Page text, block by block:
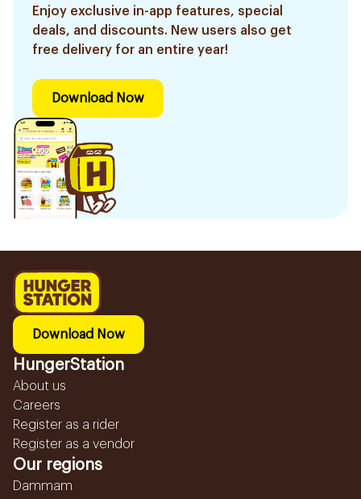
Enjoy exclusive in-app features, special
deals, and discounts. New users also get
free delivery for an entire year!
Download Now
Download Now
HungerStation
About us
Careers
Register as a rider
Register as a vendor
Our regions
Dammam